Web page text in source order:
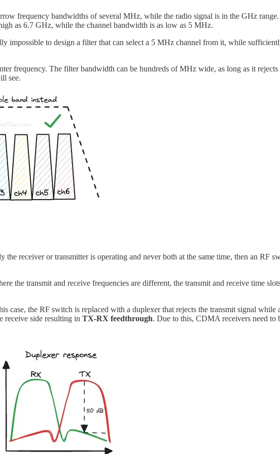
frequency bandwidths of several MHz, while the radio signal is in the GHz
as 6.7 GHz, while the channel bandwidth is as low as 5 MHz.
impossible to design a filter that can select a 5 MHz channel from it, while
frequency. The filter bandwidth can be hundreds of MHz wide, as long as it
see.
receiver or transmitter is operating and never both at the same time, then an RF
the transmit and receive frequencies are different, the transmit and receive time
case, the RF switch is replaced with a duplexer that rejects the transmit signal
receive side resulting in TX-RX feedthrough. Due to this, CDMA receivers need to